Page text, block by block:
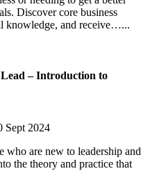
Discover core business
knowledge, and receive…...
– Introduction to
Sept 2024
who are new to leadership and
the theory and practice that